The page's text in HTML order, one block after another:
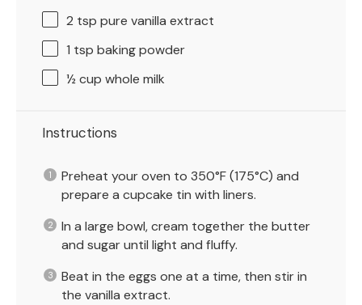
2 tsp pure vanilla extract
1 tsp baking powder
½ cup whole milk
Instructions
Preheat your oven to 350°F (175°C) and
prepare a cupcake tin with liners.
In a large bowl, cream together the butter
and sugar until light and fluffy.
Beat in the eggs one at a time, then stir in
the vanilla extract.